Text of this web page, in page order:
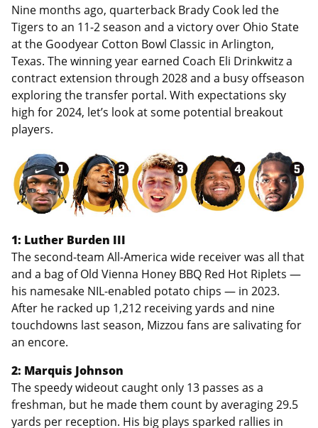
Nine months ago, quarterback Brady Cook led the
Tigers to an 11-2 season and a victory over Ohio State
at the Goodyear Cotton Bowl Classic in Arlington,
Texas. The winning year earned Coach Eli Drinkwitz a
contract extension through 2028 and a busy offseason
exploring the transfer portal. With expectations sky
high for 2024, let’s look at some potential breakout
players.
1: Luther Burden III
The second-team All-America wide receiver was all that
and a bag of Old Vienna Honey BBQ Red Hot Riplets —
his namesake NIL-enabled potato chips — in 2023.
After he racked up 1,212 receiving yards and nine
touchdowns last season, Mizzou fans are salivating for
an encore.
2: Marquis Johnson
The speedy wideout caught only 13 passes as a
freshman, but he made them count by averaging 29.5
yards per reception. His big plays sparked rallies in